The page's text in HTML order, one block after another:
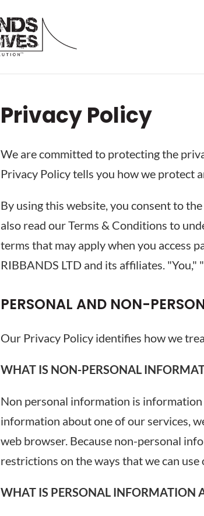
Privacy Policy
We are committed to protecting the
Privacy Policy tells you how we protect
By using this website, you consent to
also read our Terms & Conditions to
terms that may apply when you access
RIBBANDS LTD and its affiliates.
PERSONAL AND NON-
Our Privacy Policy identifies how we
WHAT IS NON-PERSONAL
Non personal information is
information about one of our services,
web browser. Because non-personal
restrictions on the ways that we can
WHAT IS PERSONAL INFORMATION